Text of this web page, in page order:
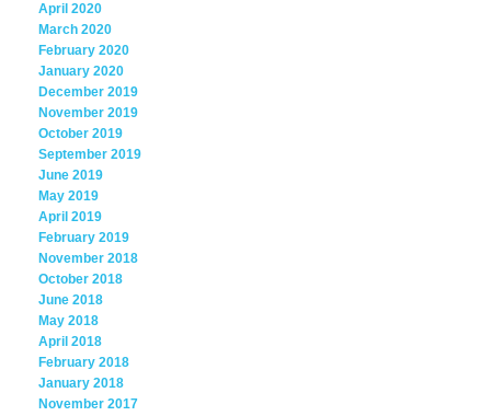
April 2020
March 2020
February 2020
January 2020
December 2019
November 2019
October 2019
September 2019
June 2019
May 2019
April 2019
February 2019
November 2018
October 2018
June 2018
May 2018
April 2018
February 2018
January 2018
November 2017